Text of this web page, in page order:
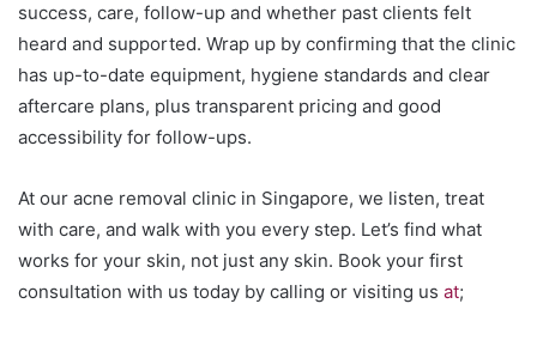
success, care, follow-up and whether past clients felt
heard and supported. Wrap up by confirming that the clinic
has up-to-date equipment, hygiene standards and clear
aftercare plans, plus transparent pricing and good
accessibility for follow-ups.
At our acne removal clinic in Singapore, we listen, treat
with care, and walk with you every step. Let’s find what
works for your skin, not just any skin. Book your first
consultation with us today by calling or visiting us at;